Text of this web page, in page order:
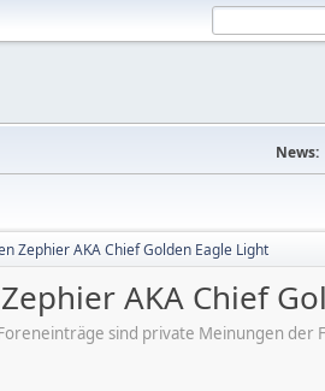
News:
Zephier AKA Chief Golden Eagle Light
Zephier AKA Chief
sind private Meinungen